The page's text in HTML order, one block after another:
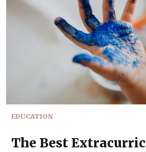
EDUCATION
The Best